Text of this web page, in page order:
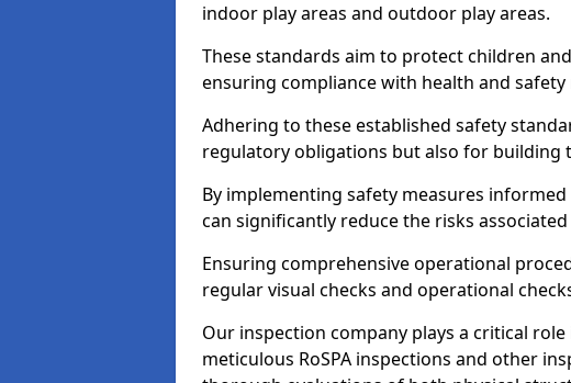
indoor play areas and outdoor play areas.
These standards aim to protect children
ensuring compliance with health and
Adhering to these established safety
regulatory obligations but also for building
By implementing safety measures
can significantly reduce the risks
Ensuring comprehensive operational
regular visual checks and operational
Our inspection company plays a critical
meticulous RoSPA inspections and other